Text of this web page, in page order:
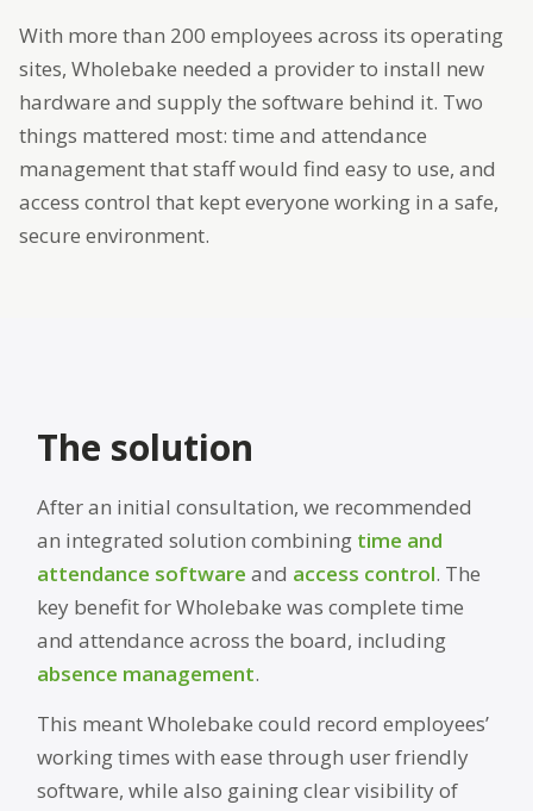
With more than 200 employees across its operating
sites, Wholebake needed a provider to install new
hardware and supply the software behind it. Two
things mattered most: time and attendance
management that staff would find easy to use, and
access control that kept everyone working in a safe,
secure environment.
The solution
After an initial consultation, we recommended
an integrated solution combining time and
attendance software and access control. The
key benefit for Wholebake was complete time
and attendance across the board, including
absence management.
This meant Wholebake could record employees’
working times with ease through user friendly
software, while also gaining clear visibility of